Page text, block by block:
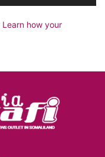
Learn how your